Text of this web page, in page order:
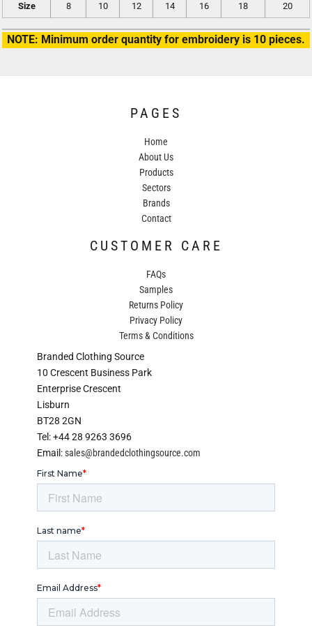
Size 8 10 12 14 16 18 20
NOTE: Minimum order quantity for embroidery is 10 pieces.
PAGES
Home
About Us
Products
Sectors
Brands
Contact
CUSTOMER CARE
FAQs
Samples
Returns Policy
Privacy Policy
Terms & Conditions
Branded Clothing Source
10 Crescent Business Park
Enterprise Crescent
Lisburn
BT28 2GN
Tel: +44 28 9263 3696
Email:sales@brandedclothingsource.com